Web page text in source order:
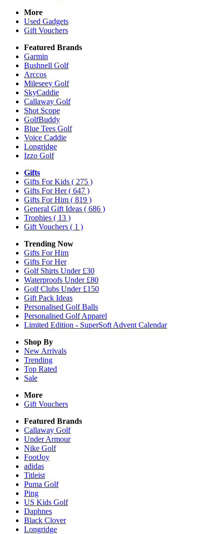
More
Used Gadgets
Gift Vouchers
Featured Brands
Garmin
Bushnell Golf
Arccos
Mileseey Golf
SkyCaddie
Callaway Golf
Shot Scope
GolfBuddy
Blue Tees Golf
Voice Caddie
Longridge
Izzo Golf
Gifts
Gifts For Kids ( 275 )
Gifts For Her( 647 )
Gifts For Him ( 819 )
General Gift Ideas ( 686 )
Trophies ( 13 )
Gift Vouchers ( 1 )
Trending Now
Gifts For Him
Gifts For Her
Golf Shirts Under £30
Waterproofs Under £80
Golf Clubs Under £150
Gift Pack Ideas
Personalised Golf Balls
Personalised Golf Apparel
Limited Edition - SuperSoft Advent Calendar
Shop By
New Arrivals
Trending
Top Rated
Sale
More
Gift Vouchers
Featured Brands
Callaway Golf
Under Armour
Nike Golf
FootJoy
adidas
Titleist
Puma Golf
Ping
US Kids Golf
Daphnes
Black Clover
Longridge